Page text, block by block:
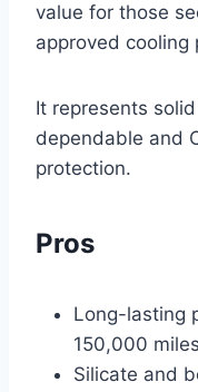
value for those
approved cooling
It represents
dependable and
protection.
Pros
Long-lasting
150,000 miles
Silicate and